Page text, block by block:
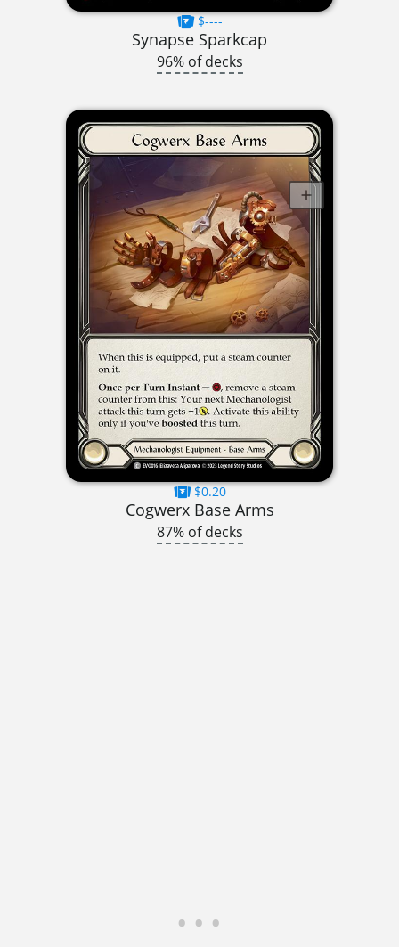
$----
Synapse Sparkcap
96% of decks
$0.20
Cogwerx Base Arms
87% of decks